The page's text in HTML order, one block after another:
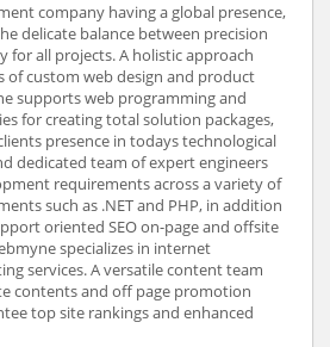
company having a global presence,
delicate balance between precision
for all projects. A holistic approach
of custom web design and product
supports web programming and
for creating total solution packages,
presence in todays technological
dedicated team of expert engineers
requirements across a variety of
such as .NET and PHP, in addition
oriented SEO on-page and offsite
specializes in internet
services. A versatile content team
contents and off page promotion
top site rankings and enhanced